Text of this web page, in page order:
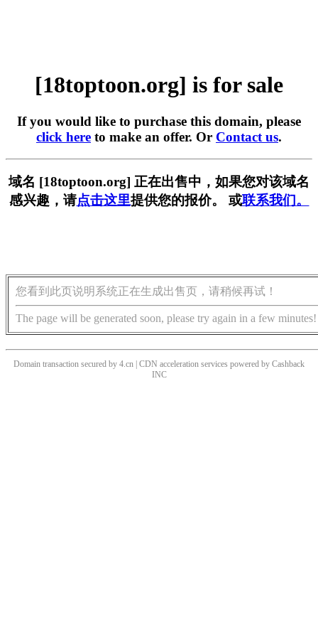
[18toptoon.org] is for sale
If you would like to purchase this domain, please
click here to make an offer. Or Contact us.
域名 [18toptoon.org] 正在出售中，如果您对该域名
感兴趣，请点击这里提供您的报价。 或联系我们。
您看到此页说明系统正在生成出售页，请稍候再试！
The page will be generated soon, please try again in a few minutes!
Domain transaction secured by 4.cn | CDN acceleration services powered by Cashback
INC